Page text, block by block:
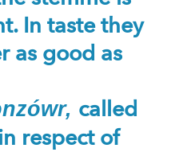
In taste they
as good as
called
respect of